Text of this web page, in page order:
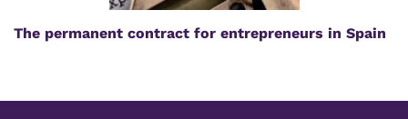
The permanent contract for entrepreneurs in Spain